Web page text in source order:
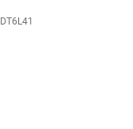
DT6L41